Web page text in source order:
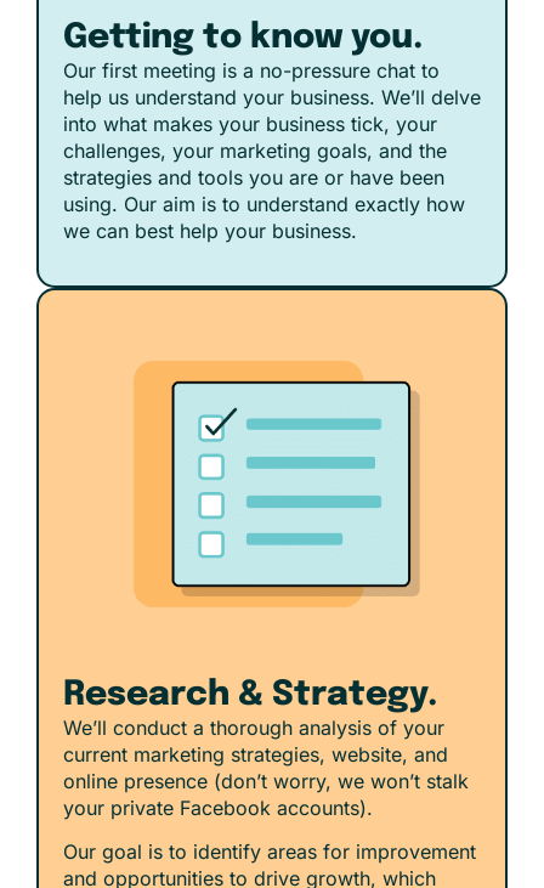
Getting to know you.
Our first meeting is a no-pressure chat to
help us understand your business. We’ll delve
into what makes your business tick, your
challenges, your marketing goals, and the
strategies and tools you are or have been
using. Our aim is to understand exactly how
we can best help your business.
Research & Strategy.
We’ll conduct a thorough analysis of your
current marketing strategies, website, and
online presence (don’t worry, we won’t stalk
your private Facebook accounts).
Our goal is to identify areas for improvement
and opportunities to drive growth, which